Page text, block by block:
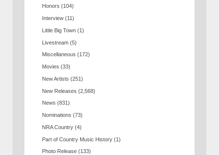
Honors (104)
Interview (11)
Little Big Town (1)
Livestream (5)
Miscellaneous (172)
Movies (33)
New Artists (251)
New Releases (2,568)
News (831)
Nominations (73)
NRA Country (4)
Part of Country Music History (1)
Photo Release (133)